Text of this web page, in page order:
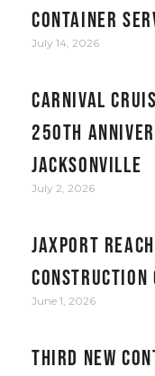
container
July 14, 2026
Carnival
250th
Jacksonville
July 2, 2026
JAXPORT
construction
June 1, 2026
Third new